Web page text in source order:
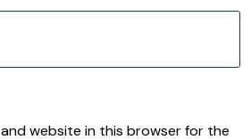
and website in this browser for the